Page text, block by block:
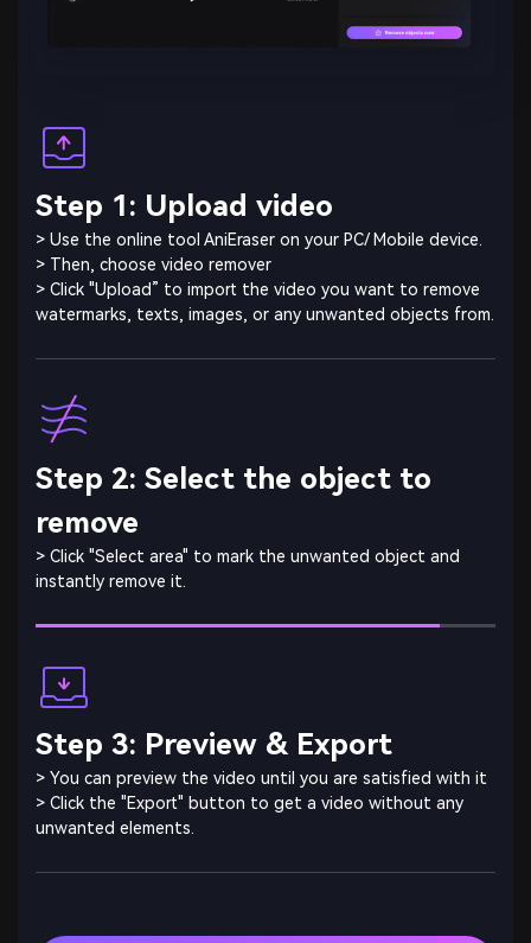
Step 1: Upload video
> Use the online tool AniEraser on your PC/ Mobile device.
> Then, choose video remover
> Click "Upload” to import the video you want to remove
watermarks, texts, images, or any unwanted objects from.
Step 2: Select the object to
remove
instantly remove it.
Step 3: Preview & Export
> You can preview the video until you are satisfied with it
> Click the "Export" button to get a video without any
unwanted elements.